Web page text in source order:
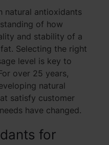
natural antioxidants
of how
and stability of a
Selecting the right
level is key to
over 25 years,
natural
satisfy customer
have changed.
for